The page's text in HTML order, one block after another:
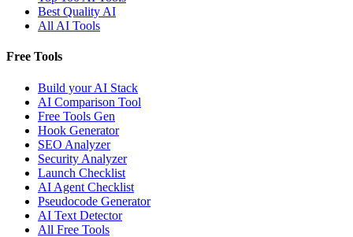
Best Quality AI
All AI Tools
Free Tools
Build your AI Stack
AI Comparison Tool
Free Tools Gen
Hook Generator
SEO Analyzer
Security Analyzer
Launch Checklist
AI Agent Checklist
Pseudocode Generator
AI Text Detector
All Free Tools